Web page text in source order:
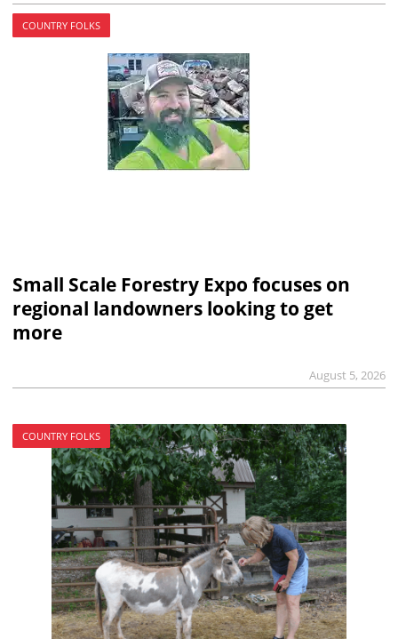
COUNTRY FOLKS
Small Scale Forestry Expo focuses on
regional landowners looking to get
more
August 5, 2026
COUNTRY FOLKS